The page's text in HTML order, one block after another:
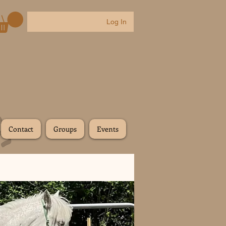
Log In
Contact Groups Events